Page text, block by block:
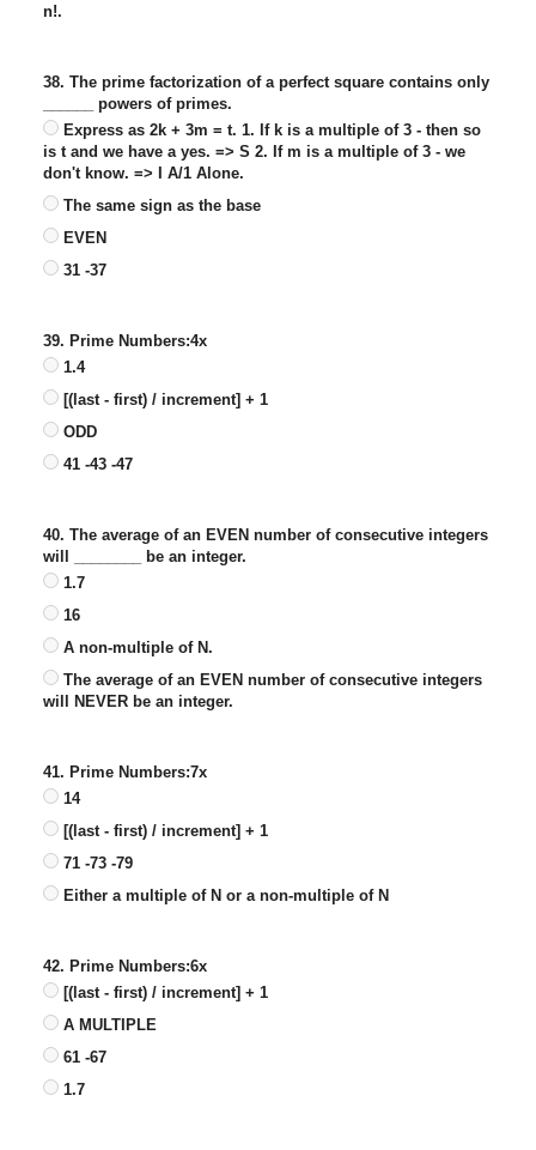
n!.
38. The prime factorization of a perfect square contains only
______ powers of primes.
Express as 2k + 3m = t. 1. If k is a multiple of 3 - then so
is t and we have a yes. => S 2. If m is a multiple of 3 - we
don't know. => I A/1 Alone.
The same sign as the base
EVEN
31 -37
39. Prime Numbers:4x
1.4
[(last - first) / increment] + 1
ODD
41 -43 -47
40. The average of an EVEN number of consecutive integers
will ________ be an integer.
1.7
16
A non-multiple of N.
The average of an EVEN number of consecutive integers
will NEVER be an integer.
41. Prime Numbers:7x
14
[(last - first) / increment] + 1
71 -73 -79
Either a multiple of N or a non-multiple of N
42. Prime Numbers:6x
[(last - first) / increment] + 1
A MULTIPLE
61 -67
1.7